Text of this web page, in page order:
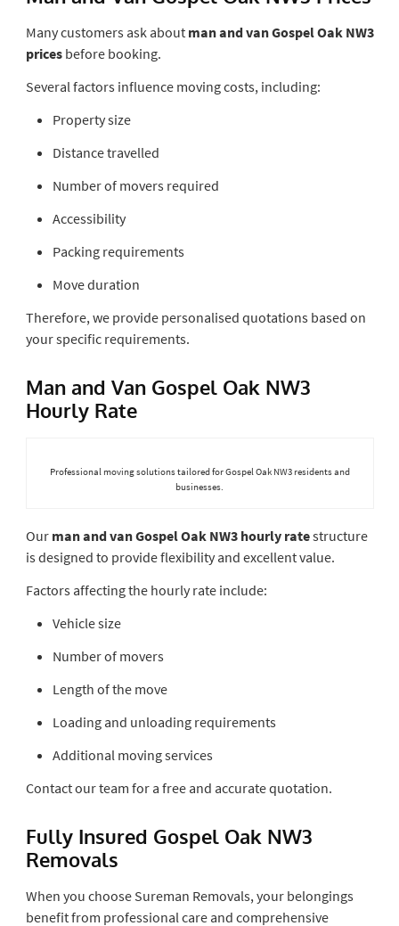
Many customers ask about man and van Gospel Oak NW3
pricesbefore booking.
Several factors influence moving costs, including:
Property size
Distance travelled
Number of movers required
Accessibility
Packing requirements
Move duration
Therefore, we provide personalised quotations based on
your specific requirements.
Man and Van Gospel Oak NW3
Hourly Rate
Professional moving solutions tailored for Gospel Oak NW3 residents and
businesses.
Our man and van Gospel Oak NW3 hourly ratestructure
is designed to provide flexibility and excellent value.
Factors affecting the hourly rate include:
Vehicle size
Number of movers
Length of the move
Loading and unloading requirements
Additional moving services
Contact our team for a free and accurate quotation.
Fully Insured Gospel Oak NW3
Removals
When you choose Sureman Removals, your belongings
benefit from professional care and comprehensive